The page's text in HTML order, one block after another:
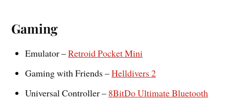
Gaming
Emulator –Retroid Pocket Mini
Gaming with Friends –Helldivers 2
Universal Controller – 8BitDo Ultimate Bluetooth